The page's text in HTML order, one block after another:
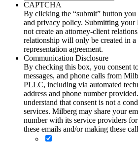
CAPTCHA
By clicking the “submit” button you
and privacy policy. Submitting your
not create an attorney-client
relationship will only be created in
representation agreement.
Communication Disclosure
By checking this box, you consent
messages, and phone calls from
PLLC, including via automated
address and phone number
understand that consent is not a
services. Milberg may share your
number with its service providers
these emails and/or making these